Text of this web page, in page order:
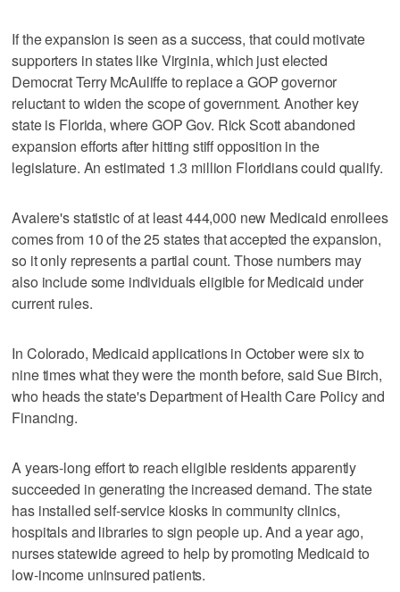
If the expansion is seen as a success, that could motivate
supporters in states like Virginia, which just elected
Democrat Terry McAuliffe to replace a GOP governor
reluctant to widen the scope of government. Another key
state is Florida, where GOP Gov. Rick Scott abandoned
expansion efforts after hitting stiff opposition in the
legislature. An estimated 1.3 million Floridians could qualify.
Avalere's statistic of at least 444,000 new Medicaid enrollees
comes from 10 of the 25 states that accepted the expansion,
so it only represents a partial count. Those numbers may
also include some individuals eligible for Medicaid under
current rules.
In Colorado, Medicaid applications in October were six to
nine times what they were the month before, said Sue Birch,
who heads the state's Department of Health Care Policy and
Financing.
A years-long effort to reach eligible residents apparently
succeeded in generating the increased demand. The state
has installed self-service kiosks in community clinics,
hospitals and libraries to sign people up. And a year ago,
nurses statewide agreed to help by promoting Medicaid to
low-income uninsured patients.